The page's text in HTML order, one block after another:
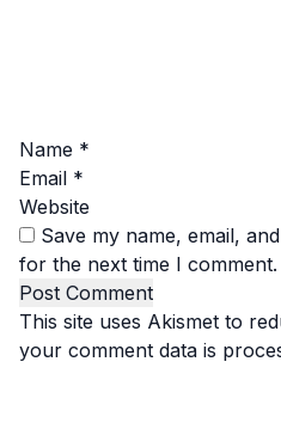
Name *
Email *
Website
Save my name, email,
for the next time I comment.
This site uses Akismet to
your comment data is